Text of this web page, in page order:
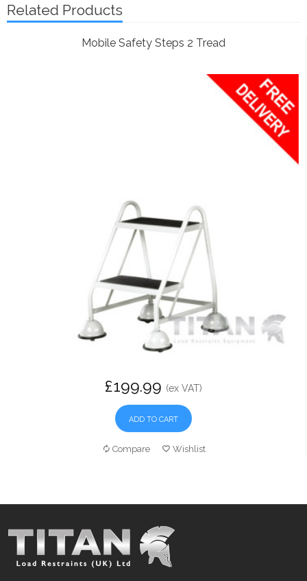
Related Products
Mobile Safety Steps 2 Tread
£199.99 (ex VAT)
ADD TO CART
Compare Wishlist